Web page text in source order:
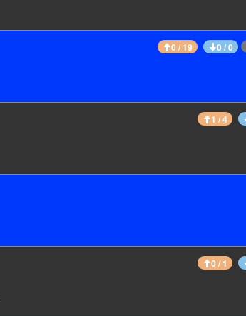
0 / 19 0 / 0
1 / 4
0 / 1